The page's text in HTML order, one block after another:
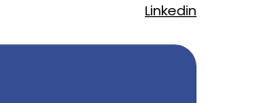
Linkedin